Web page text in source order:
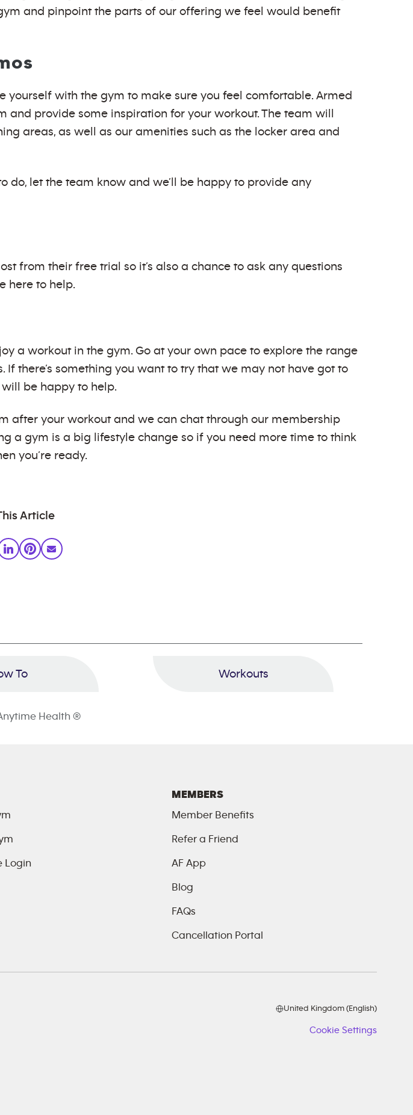
and pinpoint the parts of our offering we feel would benefit
with the gym to make sure you feel comfortable. Armed
provide some inspiration for your workout. The team will
areas, as well as our amenities such as the locker area and
do, let the team know and we’ll be happy to provide any
from their free trial so it’s also a chance to ask any questions
here to help.
a workout in the gym. Go at your own pace to explore the range
there’s something you want to try that we may not have got to
be happy to help.
after your workout and we can chat through our membership
a gym is a big lifestyle change so if you need more time to think
you’re ready.
Article
To Workouts
Health ®
Login
MEMBERS
Member Benefits
Refer a Friend
AF App
Blog
FAQs
Cancellation Portal
United Kingdom (English)
Cookie Settings